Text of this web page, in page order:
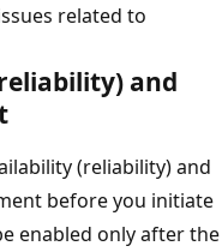
related to
and
(reliability) and
before you initiate
enabled only after the